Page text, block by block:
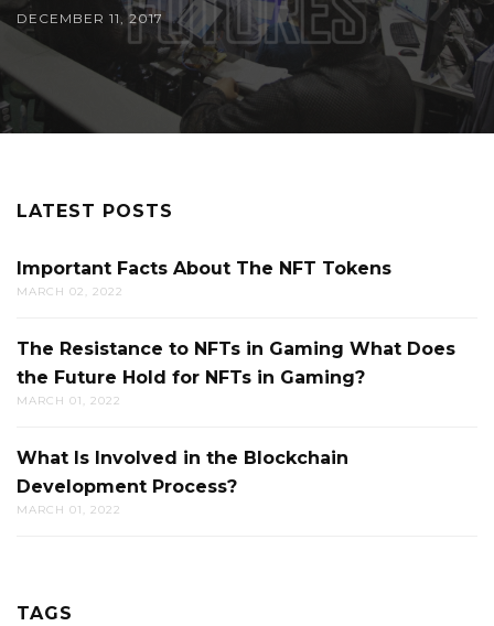
DECEMBER 11, 2017
LATEST POSTS
Important Facts About The NFT Tokens
MARCH 02, 2022
The Resistance to NFTs in Gaming What Does
the Future Hold for NFTs in Gaming?
MARCH 01, 2022
What Is Involved in the Blockchain
Development Process?
MARCH 01, 2022
TAGS